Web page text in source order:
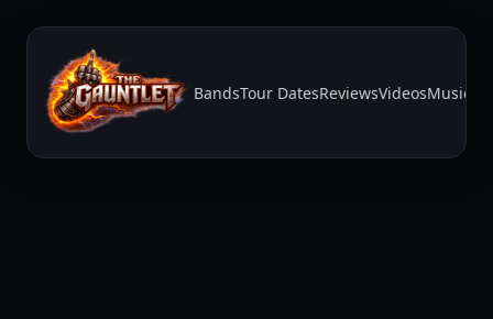
BandsTour DatesReviewsVideosMusic